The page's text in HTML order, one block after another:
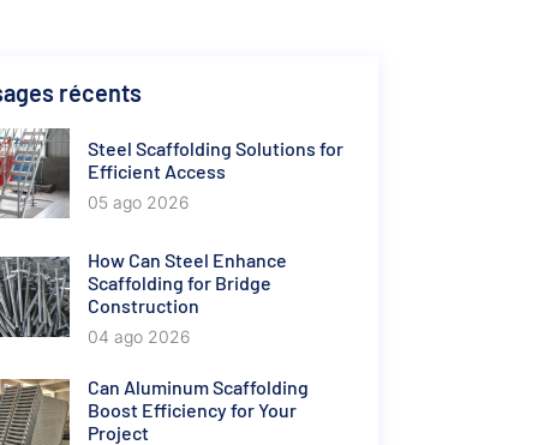
récents
Steel Scaffolding Solutions for
Efficient Access
05 ago 2026
How Can Steel Enhance
Scaffolding for Bridge
Construction
04 ago 2026
Can Aluminum Scaffolding
Boost Efficiency for Your
Project